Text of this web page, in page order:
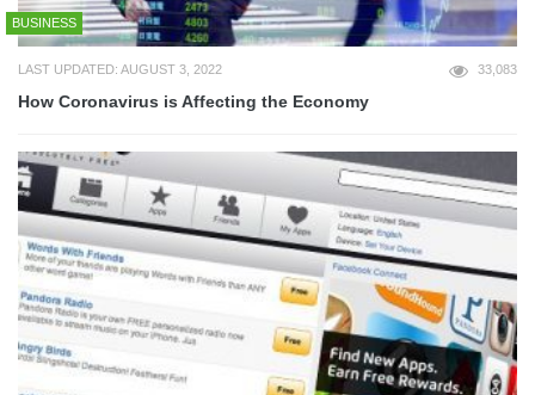
BUSINESS
LAST UPDATED: AUGUST 3, 2022 33,083
How Coronavirus is Affecting the Economy